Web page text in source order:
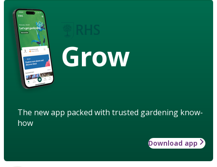
Grow
The new app packed with trusted gardening know-
how
Download app